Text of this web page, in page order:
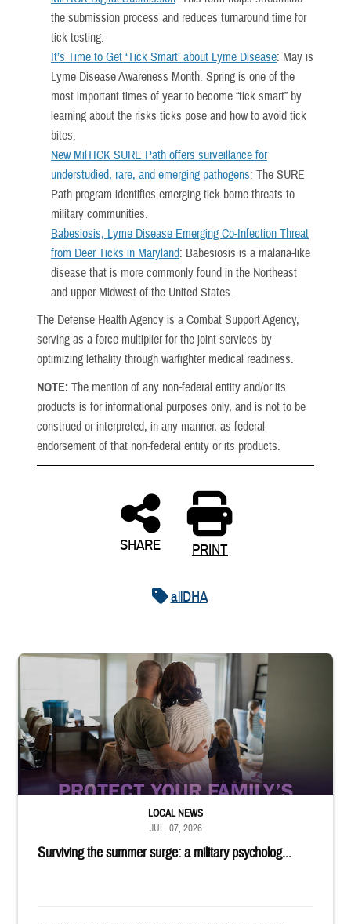
the submission process and reduces turnaround time for
tick testing.
It’s Time to Get ‘Tick Smart’ about Lyme Disease: May is
Lyme Disease Awareness Month. Spring is one of the
most important times of year to become “tick smart” by
learning about the risks ticks pose and how to avoid tick
bites.
New MilTICK SURE Path offers surveillance for
understudied, rare, and emerging pathogens: The SURE
Path program identifies emerging tick-borne threats to
military communities.
Babesiosis, Lyme Disease Emerging Co-Infection Threat
from Deer Ticks in Maryland: Babesiosis is a malaria-like
disease that is more commonly found in the Northeast
and upper Midwest of the United States.
The Defense Health Agency is a Combat Support Agency,
serving as a force multiplier for the joint services by
optimizing lethality through warfighter medical readiness.
NOTE: The mention of any non-federal entity and/or its
products is for informational purposes only, and is not to be
construed or interpreted, in any manner, as federal
endorsement of that non-federal entity or its products.
SHARE PRINT
allDHA
Service member embraces spouse while looking at children in living
Surviving the summer surge: a military psycholog...
LOCAL NEWS
JUL. 07, 2026